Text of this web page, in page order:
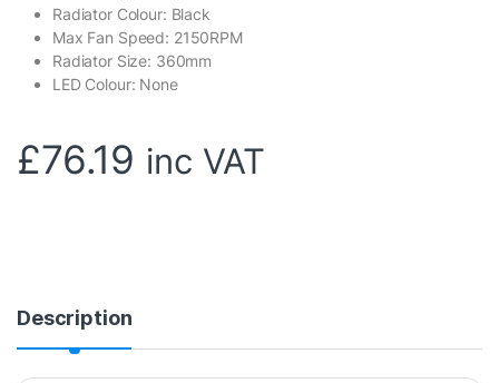
Radiator Colour: Black
Max Fan Speed: 2150RPM
Radiator Size: 360mm
LED Colour: None
£76.19 inc VAT
Description